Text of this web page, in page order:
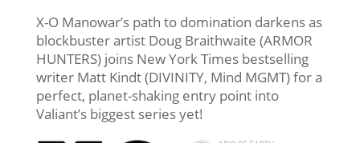
X-O Manowar’s path to domination darkens as
blockbuster artist Doug Braithwaite (ARMOR
HUNTERS) joins New York Times bestselling
writer Matt Kindt (DIVINITY, Mind MGMT) for a
perfect, planet-shaking entry point into
Valiant’s biggest series yet!